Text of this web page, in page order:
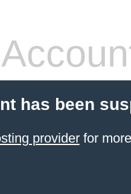
has been
providerfor